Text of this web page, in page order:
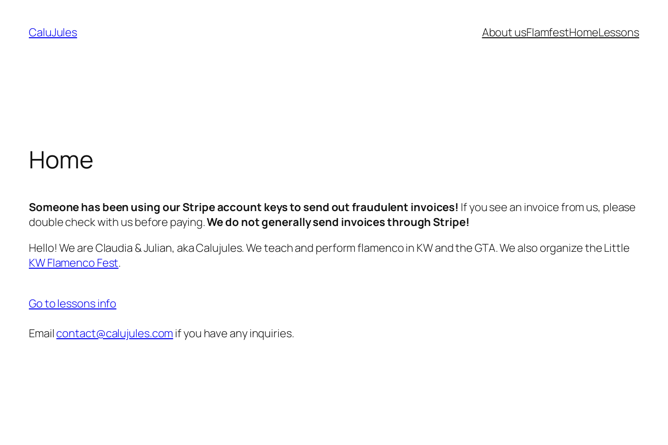
content
CaluJules About usFlamfestHomeLessons
Home
Someone has been using our Stripe account keys to send out fraudulent invoices! If you see an invoice from us, please
double check with us before paying.We do not generally send invoices through Stripe!
Hello! We are Claudia & Julian, aka Calujules. We teach and perform flamenco in KW and the GTA. We also organize the Little
KW Flamenco Fest.
Go to lessons info
Email contact@calujules.com if you have any inquiries.